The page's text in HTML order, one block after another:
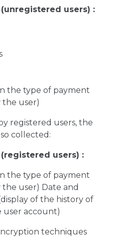
users) :
the type of payment
the user)
registered users, the
collected:
users) :
the type of payment
user) Date and
of the history of
user account)
techniques